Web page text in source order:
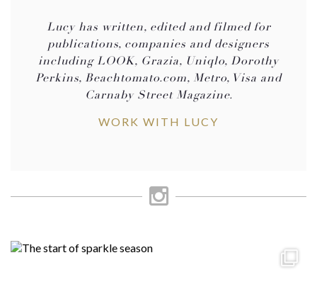
Lucy has written, edited and filmed for
publications, companies and designers
including LOOK, Grazia, Uniqlo, Dorothy
Perkins, Beachtomato.com, Metro, Visa and
Carnaby Street Magazine.
WORK WITH LUCY